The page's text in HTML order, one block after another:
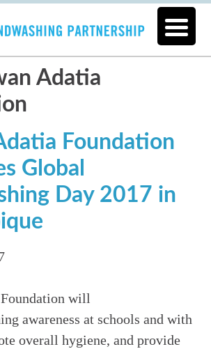
Adatia
Foundation
Global
Day 2017 in
will
awareness at schools and with
overall hygiene, and provide